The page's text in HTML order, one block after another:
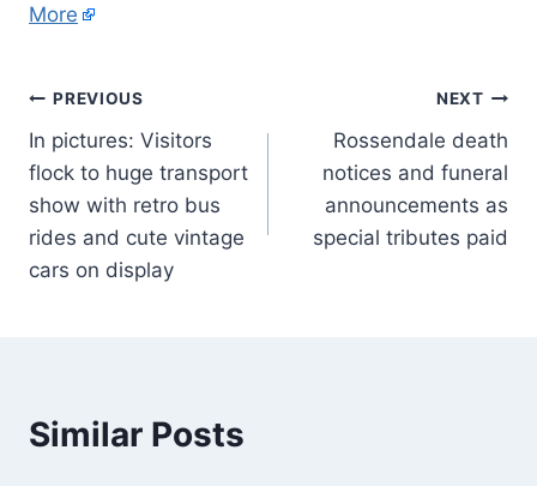
More
PREVIOUS
In pictures: Visitors
flock to huge transport
show with retro bus
rides and cute vintage
cars on display
NEXT
Rossendale death
notices and funeral
announcements as
special tributes paid
Similar Posts